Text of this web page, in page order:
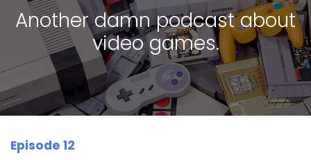
Another damn podcast about
video games.
Episode 12